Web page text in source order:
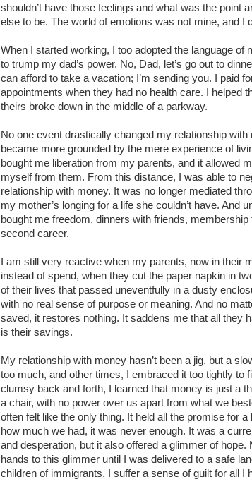
shouldn’t have those feelings and what was the point
else to be. The world of emotions was not mine, and I
When I started working, I too adopted the language of
to trump my dad’s power. No, Dad, let’s go out to
can afford to take a vacation; I’m sending you. I paid
appointments when they had no health care. I helped
theirs broke down in the middle of a parkway.
No one event drastically changed my relationship
became more grounded by the mere experience of
bought me liberation from my parents, and it allowed
myself from them. From this distance, I was able to
relationship with money. It was no longer mediated
my mother’s longing for a life she couldn’t have. And
bought me freedom, dinners with friends, membership
second career.
I am still very reactive when my parents, now in their
instead of spend, when they cut the paper napkin in
of their lives that passed uneventfully in a dusty
with no real sense of purpose or meaning. And no
saved, it restores nothing. It saddens me that all they
is their savings.
My relationship with money hasn’t been a jig, but a
too much, and other times, I embraced it too tightly to
clumsy back and forth, I learned that money is just a
a chair, with no power over us apart from what we
often felt like the only thing. It held all the promise for
how much we had, it was never enough. It was a
and desperation, but it also offered a glimmer of
hands to this glimmer until I was delivered to a safe
children of immigrants, I suffer a sense of guilt for all I